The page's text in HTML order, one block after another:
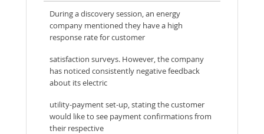
During a discovery session, an energy
company mentioned they have a high
response rate for customer
satisfaction surveys. However, the company
has noticed consistently negative feedback
about its electric
utility-payment set-up, stating the customer
would like to see payment confirmations from
their respective